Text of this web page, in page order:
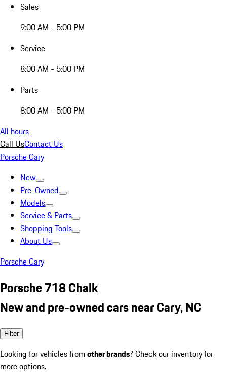
Sales
9:00 AM - 5:00 PM
Service
8:00 AM - 5:00 PM
Parts
8:00 AM - 5:00 PM
All hours
Call UsContact Us
Porsche Cary
New
Pre-Owned
Models
Service & Parts
Shopping Tools
About Us
Porsche Cary
Porsche 718 Chalk
New and pre-owned cars near Cary, NC
Filter
Looking for vehicles from other brands? Check our inventory for
more options.